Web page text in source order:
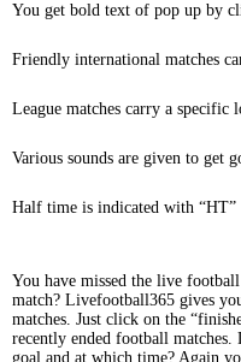
You get bold text of pop up by
Friendly international matches
League matches carry a specific
Various sounds are given to get
Half time is indicated with “HT”
You have missed the live
match? Livefootball365 gives
matches. Just click on the
recently ended football
goal and at which time? Again